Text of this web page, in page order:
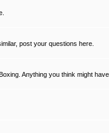
post your questions here.
Anything you think might